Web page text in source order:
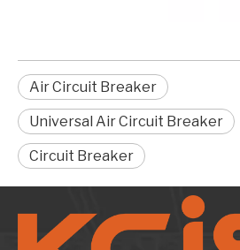
Air Circuit Breaker
Universal Air Circuit Breaker
Circuit Breaker